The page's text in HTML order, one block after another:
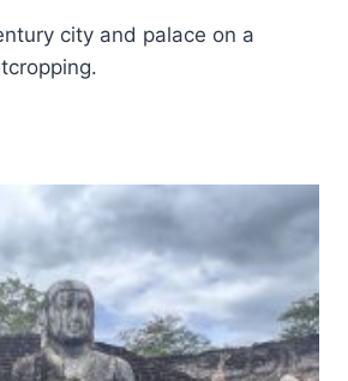
city and palace on a